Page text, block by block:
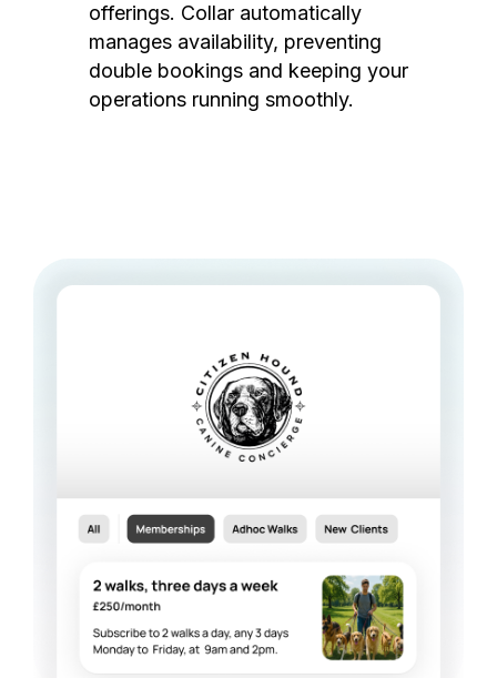
offerings. Collar automatically
manages availability, preventing
double bookings and keeping your
operations running smoothly.